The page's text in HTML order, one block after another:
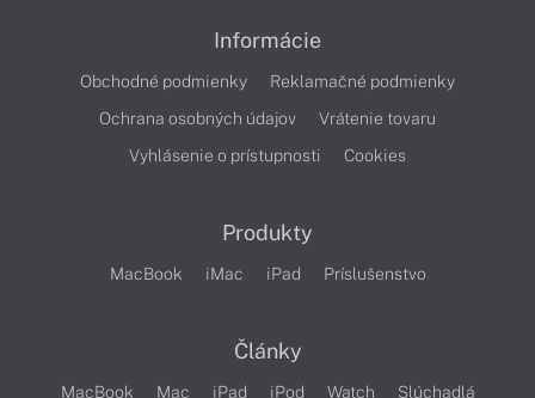
Informácie
Obchodné podmienky
Reklamačné podmienky
Ochrana osobných údajov
Vrátenie tovaru
Vyhlásenie o prístupnosti
Cookies
Produkty
MacBook iMac iPad Príslušenstvo
Články
MacBook Mac iPad iPod Watch
Slúchadlá